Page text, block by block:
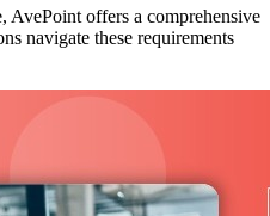
AvePoint offers a comprehensive
navigate these requirements